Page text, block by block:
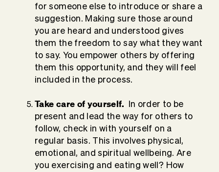
for someone else to introduce or share a
suggestion. Making sure those around
you are heard and understood gives
them the freedom to say what they want
to say. You empower others by offering
them this opportunity, and they will feel
included in the process.
Take care of yourself.
In order to be
present and lead the way for others to
follow, check in with yourself on a
regular basis. This involves physical,
emotional, and spiritual wellbeing. Are
you exercising and eating well? How